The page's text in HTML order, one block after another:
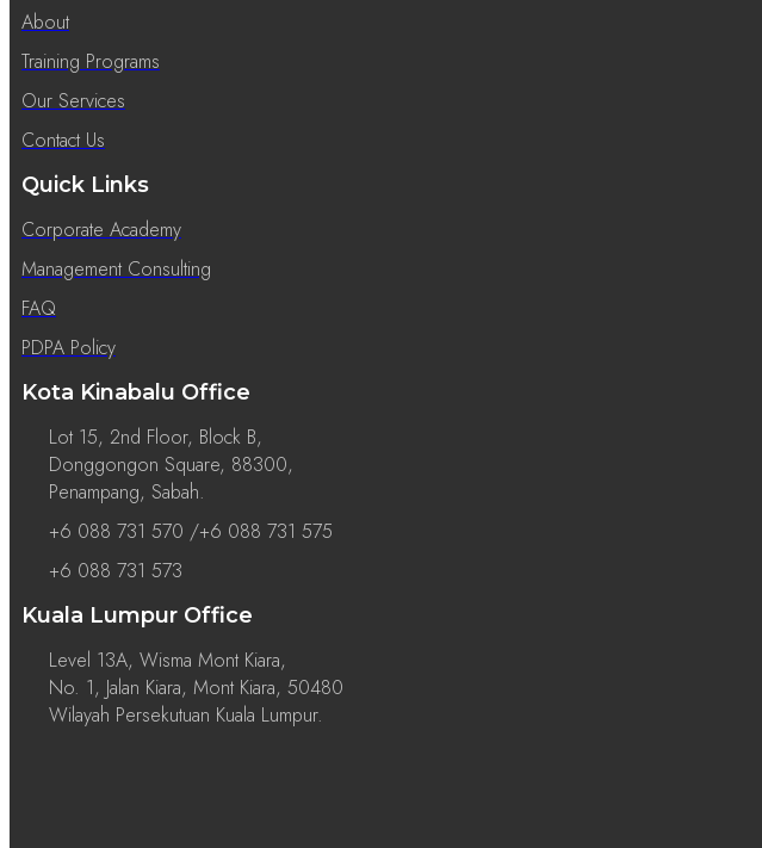
About
Training Programs
Our Services
Contact Us
Quick Links
Corporate Academy
Management Consulting
FAQ
PDPA Policy
Kota Kinabalu Office
Lot 15, 2nd Floor, Block B,
Donggongon Square, 88300,
Penampang, Sabah.
+6 088 731 570 /+6 088 731 575
+6 088 731 573
Kuala Lumpur Office
Level 13A, Wisma Mont Kiara,
No. 1, Jalan Kiara, Mont Kiara, 50480
Wilayah Persekutuan Kuala Lumpur.